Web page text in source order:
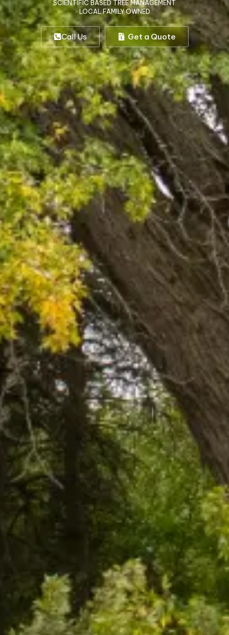
SCIENTIFIC BASED TREE MANAGEMENT
LOCAL FAMILY OWNED
Call Us Get a Quote